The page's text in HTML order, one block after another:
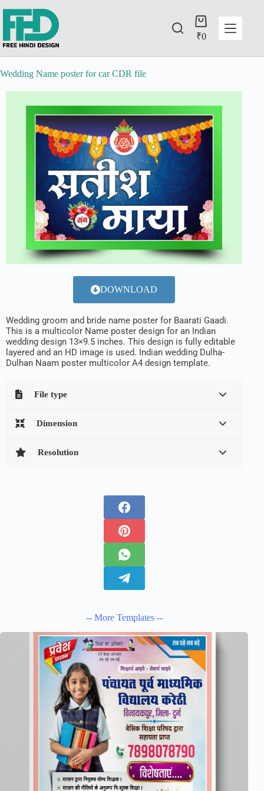
₹0
Wedding Name poster for car CDR file
DOWNLOAD
Wedding groom and bride name poster for Baarati Gaadi.
This is a multicolor Name poster design for an Indian
wedding design 13×9.5 inches. This design is fully editable
layered and an HD image is used. Indian wedding Dulha-
Dulhan Naam poster multicolor A4 design template.
File type
Dimension
Resolution
-- More Templates --